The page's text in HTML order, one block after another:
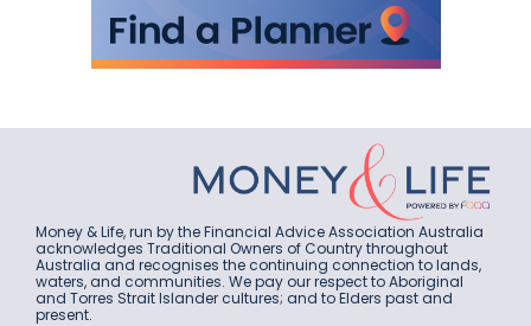
Money & Life, run by the Financial Advice Association Australia
acknowledges Traditional Owners of Country throughout
Australia and recognises the continuing connection to lands,
waters, and communities. We pay our respect to Aboriginal
and Torres Strait Islander cultures; and to Elders past and
present.